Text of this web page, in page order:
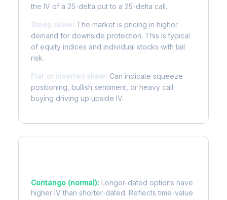
the IV of a 25-delta put to a 25-delta call.
Steep skew: The market is pricing in higher
demand for downside protection. This is typical
of equity indices and individual stocks with tail
risk.
Flat or inverted skew: Can indicate squeeze
positioning, bullish sentiment, or heavy call
buying driving up upside IV.
Contango (normal): Longer-dated options have
higher IV than shorter-dated. Reflects time-value